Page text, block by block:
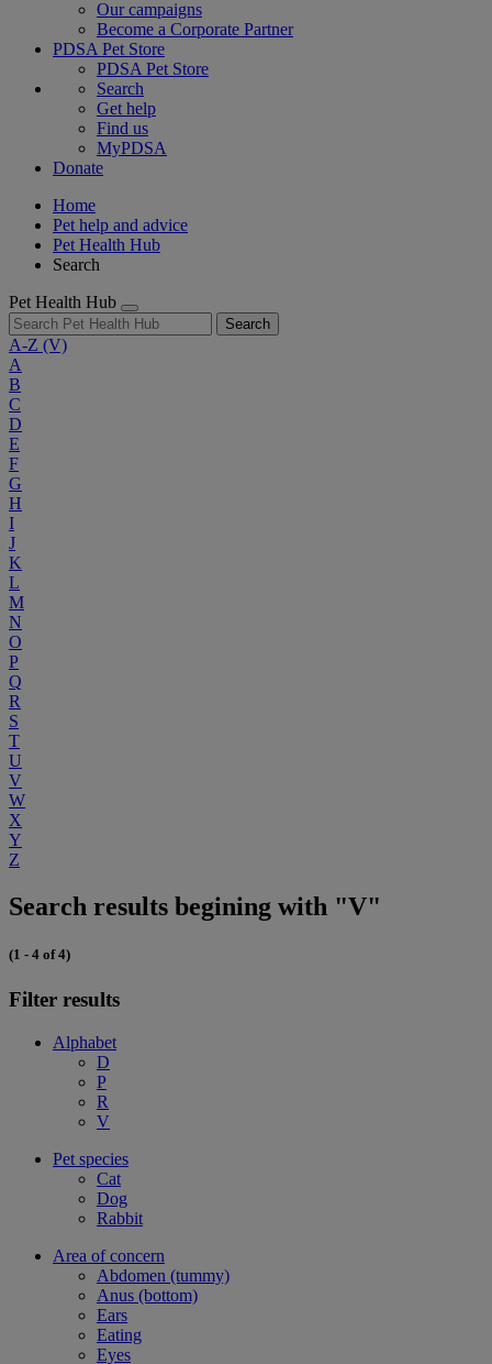
Our campaigns
Become a Corporate Partner
PDSA Pet Store
PDSA Pet Store
Search
Get help
Find us
MyPDSA
Donate
Home
Pet help and advice
Pet Health Hub
Search
Pet Health Hub
Search
A-Z (V)
A
B
C
D
E
F
G
H
I
J
K
L
M
N
O
P
Q
R
S
T
U
V
W
X
Y
Z
Search results begining with "V"
(1 - 4 of 4)
Filter results
Alphabet
D
P
R
V
Pet species
Cat
Dog
Rabbit
Area of concern
Abdomen (tummy)
Anus (bottom)
Ears
Eating
Eyes